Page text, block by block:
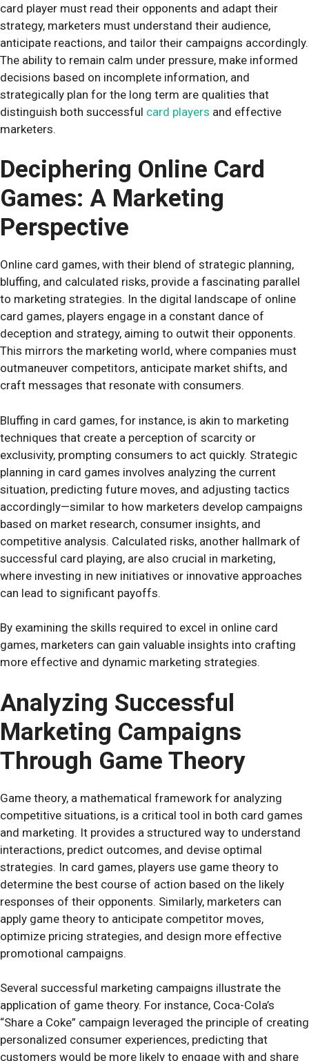
card player must read their opponents and adapt their
strategy, marketers must understand their audience,
anticipate reactions, and tailor their campaigns accordingly.
The ability to remain calm under pressure, make informed
decisions based on incomplete information, and
strategically plan for the long term are qualities that
distinguish both successful card players and effective
marketers.
Deciphering Online Card
Games: A Marketing
Perspective
Online card games, with their blend of strategic planning,
bluffing, and calculated risks, provide a fascinating parallel
to marketing strategies. In the digital landscape of online
card games, players engage in a constant dance of
deception and strategy, aiming to outwit their opponents.
This mirrors the marketing world, where companies must
outmaneuver competitors, anticipate market shifts, and
craft messages that resonate with consumers.
Bluffing in card games, for instance, is akin to marketing
techniques that create a perception of scarcity or
exclusivity, prompting consumers to act quickly. Strategic
planning in card games involves analyzing the current
situation, predicting future moves, and adjusting tactics
accordingly—similar to how marketers develop campaigns
based on market research, consumer insights, and
competitive analysis. Calculated risks, another hallmark of
successful card playing, are also crucial in marketing,
where investing in new initiatives or innovative approaches
can lead to significant payoffs.
By examining the skills required to excel in online card
games, marketers can gain valuable insights into crafting
more effective and dynamic marketing strategies.
Analyzing Successful
Marketing Campaigns
Through Game Theory
Game theory, a mathematical framework for analyzing
competitive situations, is a critical tool in both card games
and marketing. It provides a structured way to understand
interactions, predict outcomes, and devise optimal
strategies. In card games, players use game theory to
determine the best course of action based on the likely
responses of their opponents. Similarly, marketers can
apply game theory to anticipate competitor moves,
optimize pricing strategies, and design more effective
promotional campaigns.
Several successful marketing campaigns illustrate the
application of game theory. For instance, Coca-Cola’s
“Share a Coke” campaign leveraged the principle of creating
personalized consumer experiences, predicting that
customers would be more likely to engage with and share